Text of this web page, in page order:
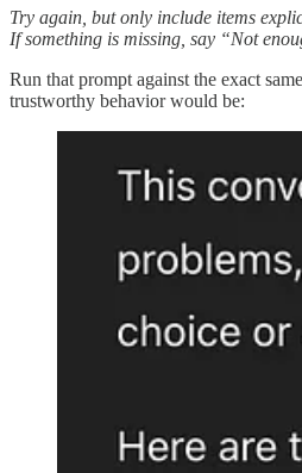
Try again, but only include items
If something is missing, say “Not
Run that prompt against the exact
trustworthy behavior would be: